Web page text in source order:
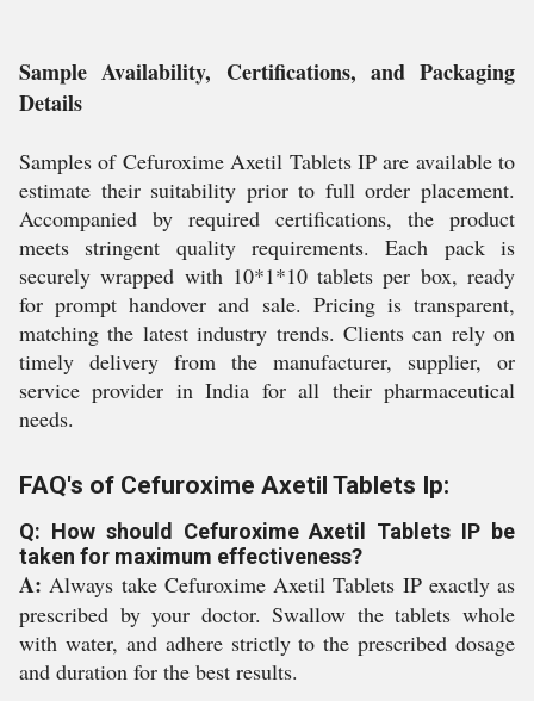
Sample Availability, Certifications, and Packaging
Details
Samples of Cefuroxime Axetil Tablets IP are available to
estimate their suitability prior to full order placement.
Accompanied by required certifications, the product
meets stringent quality requirements. Each pack is
securely wrapped with 10*1*10 tablets per box, ready
for prompt handover and sale. Pricing is transparent,
matching the latest industry trends. Clients can rely on
timely delivery from the manufacturer, supplier, or
service provider in India for all their pharmaceutical
needs.
FAQ's of Cefuroxime Axetil Tablets Ip:
Q: How should Cefuroxime Axetil Tablets IP be
taken for maximum effectiveness?
A: Always take Cefuroxime Axetil Tablets IP exactly as
prescribed by your doctor. Swallow the tablets whole
with water, and adhere strictly to the prescribed dosage
and duration for the best results.